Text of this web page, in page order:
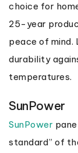
choice for
25-year
peace of mind.
durability
temperatures.
SunPower
SunPower
standard” of